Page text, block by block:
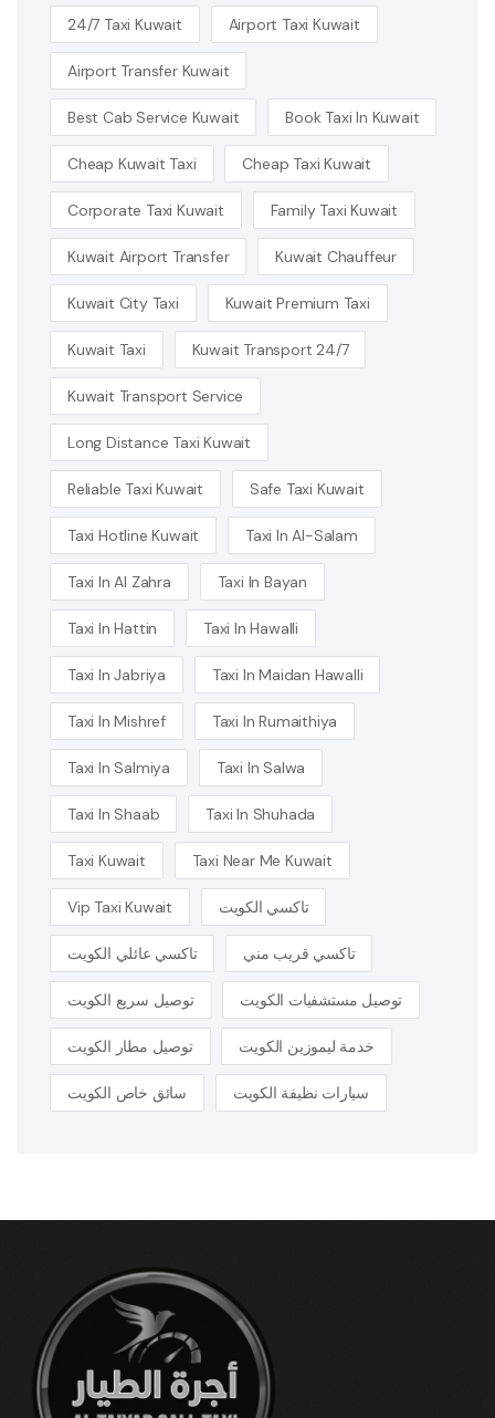
24/7 Taxi Kuwait Airport Taxi Kuwait
Airport Transfer Kuwait
Best Cab Service Kuwait Book Taxi In Kuwait
Cheap Kuwait Taxi Cheap Taxi Kuwait
Corporate Taxi Kuwait Family Taxi Kuwait
Kuwait Airport Transfer Kuwait Chauffeur
Kuwait City Taxi Kuwait Premium Taxi
Kuwait Taxi Kuwait Transport 24/7
Kuwait Transport Service
Long Distance Taxi Kuwait
Reliable Taxi Kuwait Safe Taxi Kuwait
Taxi Hotline Kuwait Taxi In Al-Salam
Taxi In Al Zahra Taxi In Bayan
Taxi In Hattin Taxi In Hawalli
Taxi In Jabriya Taxi In Maidan Hawalli
Taxi In Mishref Taxi In Rumaithiya
Taxi In Salmiya Taxi In Salwa
Taxi In Shaab Taxi In Shuhada
Taxi Kuwait Taxi Near Me Kuwait
Vip Taxi Kuwait تاكسي الكويت
تاكسي عائلي الكويت تاكسي قريب مني
توصيل سريع الكويت توصيل مستشفيات الكويت
توصيل مطار الكويت خدمة ليموزين الكويت
سائق خاص الكويت سيارات نظيفة الكويت